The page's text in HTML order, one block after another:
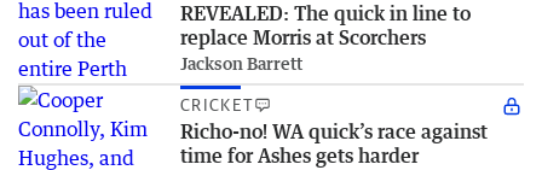
REVEALED: The quick in line to
replace Morris at Scorchers
Jackson Barrett
CRICKET
Richo-no! WA quick’s race against
time for Ashes gets harder